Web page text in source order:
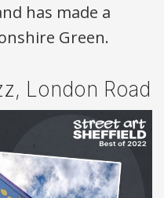
has made a
Green.
London Road